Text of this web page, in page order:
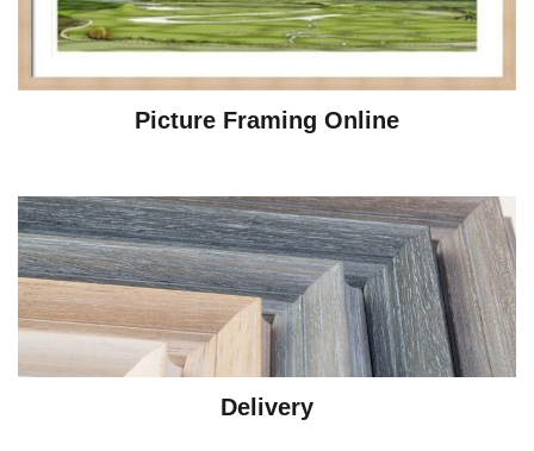
Picture Framing Online
Delivery